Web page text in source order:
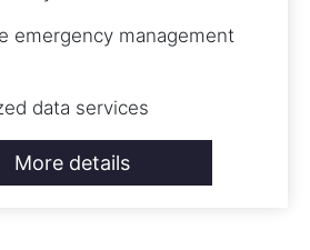
emergency management
data services
More details